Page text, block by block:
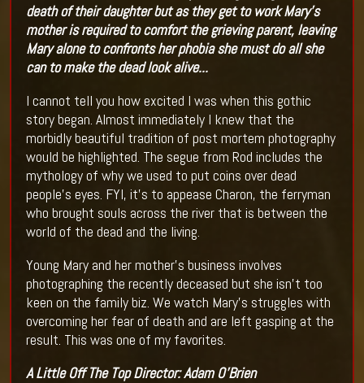
death of their daughter but as they get to work Mary's
mother is required to comfort the grieving parent, leaving
Mary alone to confronts her phobia she must do all she
can to make the dead look alive...
I cannot tell you how excited I was when this gothic
story began. Almost immediately I knew that the
morbidly beautiful tradition of post mortem photography
would be highlighted. The segue from Rod includes the
mythology of why we used to put coins over dead
people’s eyes. FYI, it’s to appease Charon, the ferryman
who brought souls across the river that is between the
world of the dead and the living.
Young Mary and her mother’s business involves
photographing the recently deceased but she isn’t too
keen on the family biz. We watch Mary’s struggles with
overcoming her fear of death and are left gasping at the
result. This was one of my favorites.
A Little Off The Top Director:Adam O'Brien